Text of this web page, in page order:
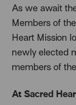
As we await
Members of
Heart Mission
newly elected
members of
At Sacred